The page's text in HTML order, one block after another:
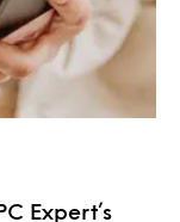
Expert’s